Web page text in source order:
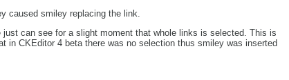
caused smiley replacing the link.
can see for a slight moment that whole links is selected. This is
in CKEditor 4 beta there was no selection thus smiley was inserted